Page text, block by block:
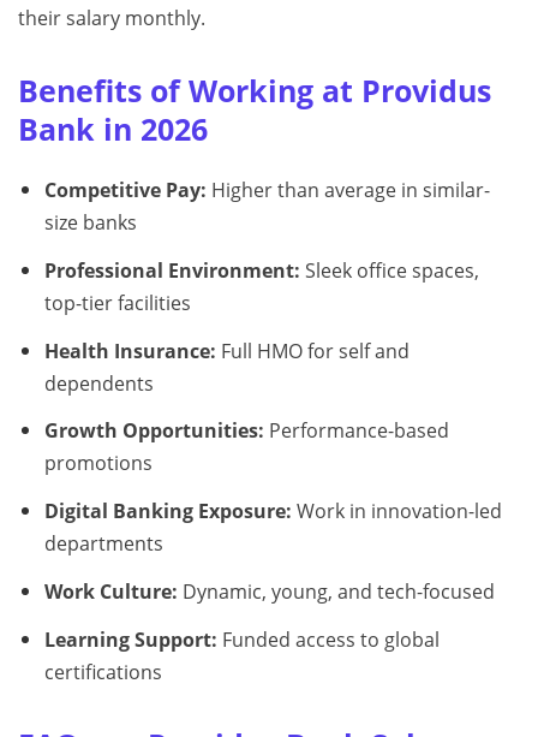
their salary monthly.
Benefits of Working at Providus
Bank in 2026
Competitive Pay: Higher than average in similar-
size banks
Professional Environment: Sleek office spaces,
top-tier facilities
Health Insurance: Full HMO for self and
dependents
Growth Opportunities: Performance-based
promotions
Digital Banking Exposure: Work in innovation-led
departments
Work Culture: Dynamic, young, and tech-focused
Learning Support: Funded access to global
certifications